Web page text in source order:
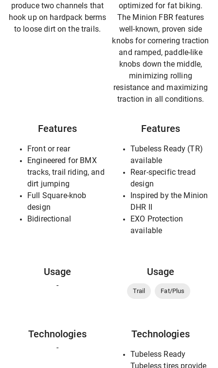
produce two channels that
hook up on hardpack berms
to loose dirt on the trails.
optimized for fat biking.
The Minion FBR features
well-known, proven side
knobs for cornering traction
and ramped, paddle-like
knobs down the middle,
minimizing rolling
resistance and maximizing
traction in all conditions.
Features
Front or rear
Engineered for BMX
tracks, trail riding, and
dirt jumping
Full Square-knob
design
Bidirectional
Features
Tubeless Ready (TR)
available
Rear-specific tread
design
Inspired by the Minion
DHR II
EXO Protection
available
Usage
-
Usage
Trail Fat/Plus
Technologies
-
Technologies
Tubeless Ready
Tubeless tires provide